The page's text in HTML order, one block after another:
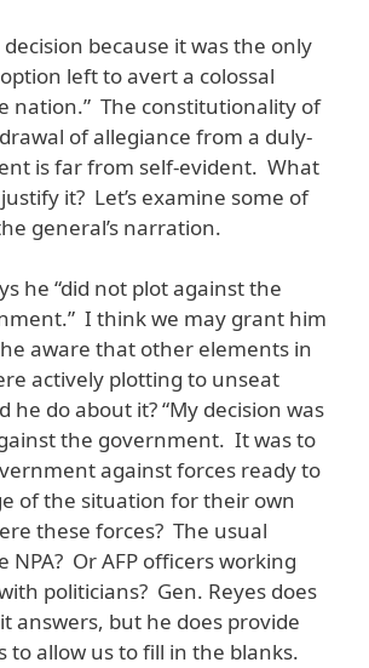
because it was the only
left to avert a colossal
nation.” The constitutionality of
of allegiance from a duly-
is far from self-evident. What
it? Let’s examine some of
general’s narration.
he “did not plot against the
I think we may grant him
aware that other elements in
actively plotting to unseat
he do about it? “My decision was
the government. It was to
against forces ready to
of the situation for their own
these forces? The usual
NPA? Or AFP officers working
politicians? Gen. Reyes does
answers, but he does provide
to allow us to fill in the blanks.